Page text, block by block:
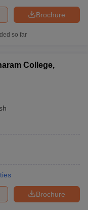
Brochure
so far
College,
Brochure